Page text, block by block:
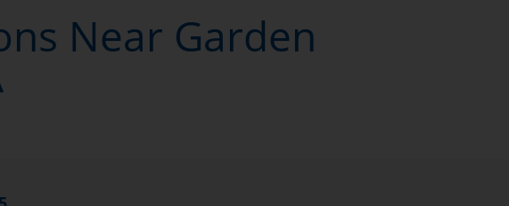
Near Garden